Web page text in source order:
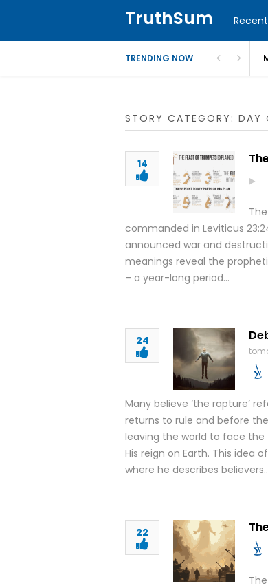
TruthSum Recent
TRENDING NOW
STORY CATEGORY: DAY
14
commanded in Leviticus
announced war and
meanings reveal the
– a year-long period…
24
Many believe ‘the rapture’
returns to rule and before
leaving the world to face the
His reign on Earth. This idea
where he describes
22